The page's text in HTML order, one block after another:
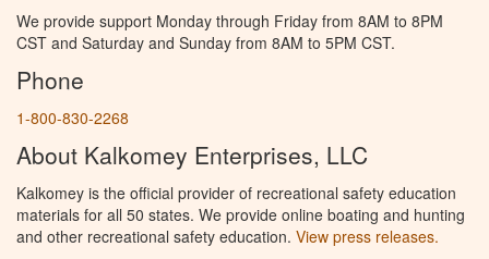
We provide support Monday through Friday from 8AM to 8PM
CST and Saturday and Sunday from 8AM to 5PM CST.
Phone
1-800-830-2268
About Kalkomey Enterprises, LLC
Kalkomey is the official provider of recreational safety education
materials for all 50 states. We provide online boating and hunting
and other recreational safety education. View press releases.